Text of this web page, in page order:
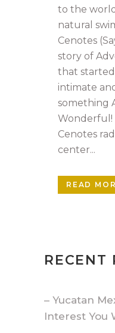
to the
natural
Cenotes
story of
that
intimate
something
Wonderful!
Cenotes
center...
READ
RECENT
– Yucatan
Interest You